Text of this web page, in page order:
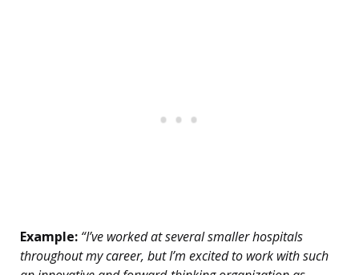
Example: “I’ve worked at several smaller hospitals
throughout my career, but I’m excited to work with such